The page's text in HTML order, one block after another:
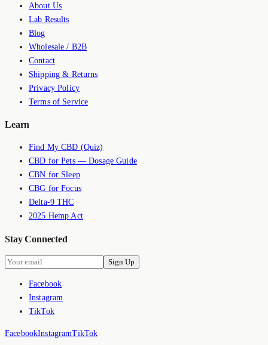
About Us
Lab Results
Blog
Wholesale / B2B
Contact
Shipping & Returns
Privacy Policy
Terms of Service
Learn
Find My CBD (Quiz)
CBD for Pets — Dosage Guide
CBN for Sleep
CBG for Focus
Delta-9 THC
2025 Hemp Act
Stay Connected
Sign Up
Facebook
Instagram
TikTok
FacebookInstagramTikTok